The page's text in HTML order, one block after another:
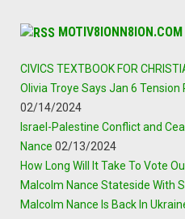
MOTIV8IONN8ION.COM
CIVICS TEXTBOOK FOR
Olivia Troye Says Jan 6 Tension
02/14/2024
Israel-Palestine Conflict and
Nance 02/13/2024
How Long Will It Take To Vote
Malcolm Nance Stateside With
Malcolm Nance Is Back In